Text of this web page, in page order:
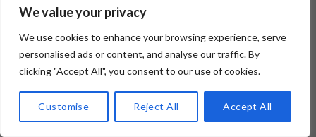
We value your privacy
We use cookies to enhance your browsing experience, serve
personalised ads or content, and analyse our traffic. By
clicking "Accept All", you consent to our use of cookies.
Customise Reject All Accept All